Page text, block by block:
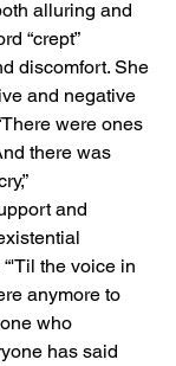
alluring and
“crept”
discomfort. She
and negative
were ones
there was
and
the voice in
anymore to
who
has said